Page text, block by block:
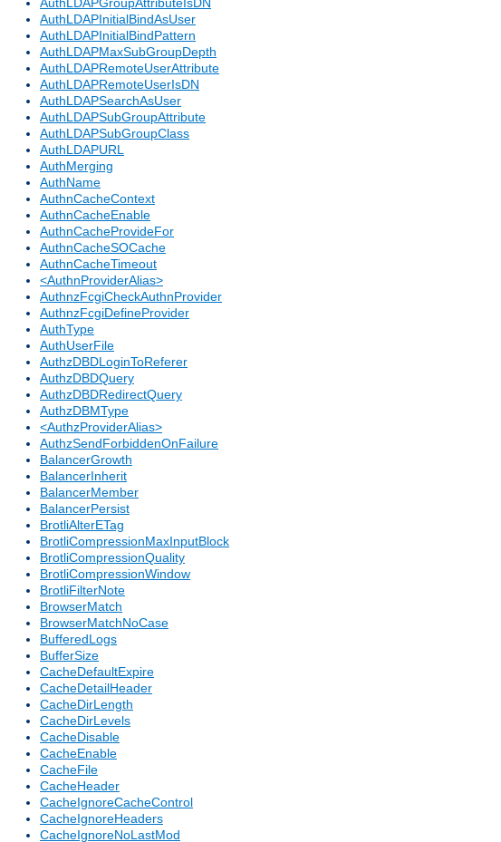
AuthLDAPGroupAttributeIsDN
AuthLDAPInitialBindAsUser
AuthLDAPInitialBindPattern
AuthLDAPMaxSubGroupDepth
AuthLDAPRemoteUserAttribute
AuthLDAPRemoteUserIsDN
AuthLDAPSearchAsUser
AuthLDAPSubGroupAttribute
AuthLDAPSubGroupClass
AuthLDAPURL
AuthMerging
AuthName
AuthnCacheContext
AuthnCacheEnable
AuthnCacheProvideFor
AuthnCacheSOCache
AuthnCacheTimeout
<AuthnProviderAlias>
AuthnzFcgiCheckAuthnProvider
AuthnzFcgiDefineProvider
AuthType
AuthUserFile
AuthzDBDLoginToReferer
AuthzDBDQuery
AuthzDBDRedirectQuery
AuthzDBMType
<AuthzProviderAlias>
AuthzSendForbiddenOnFailure
BalancerGrowth
BalancerInherit
BalancerMember
BalancerPersist
BrotliAlterETag
BrotliCompressionMaxInputBlock
BrotliCompressionQuality
BrotliCompressionWindow
BrotliFilterNote
BrowserMatch
BrowserMatchNoCase
BufferedLogs
BufferSize
CacheDefaultExpire
CacheDetailHeader
CacheDirLength
CacheDirLevels
CacheDisable
CacheEnable
CacheFile
CacheHeader
CacheIgnoreCacheControl
CacheIgnoreHeaders
CacheIgnoreNoLastMod